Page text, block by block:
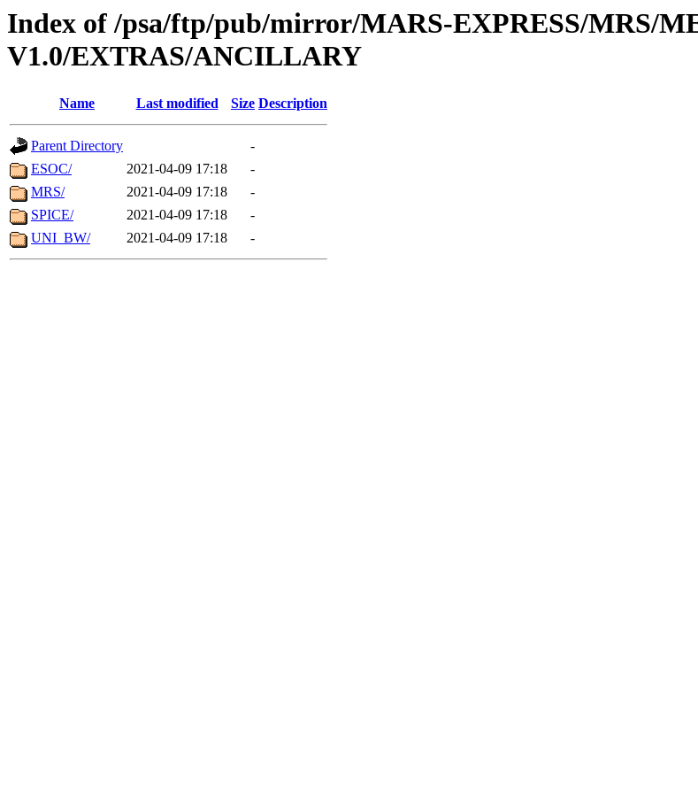
Index of /psa/ftp/pub/mirror/MARS-EXPRESS/MRS/
V1.0/EXTRAS/ANCILLARY
Name Last modified Size Description
Parent Directory
-
ESOC/
2021-04-09 17:18
-
MRS/
2021-04-09 17:18
-
SPICE/
2021-04-09 17:18
-
UNI_BW/
2021-04-09 17:18 -